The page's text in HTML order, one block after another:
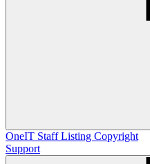
OneIT Staff Listing Copyright
Support